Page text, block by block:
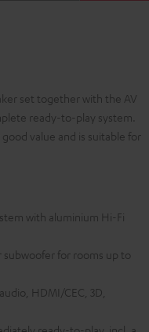
set together with the AV
ready-to-play system.
value and is suitable for
with aluminium Hi-Fi
subwoofer for rooms up to
HDMI/CEC, 3D,